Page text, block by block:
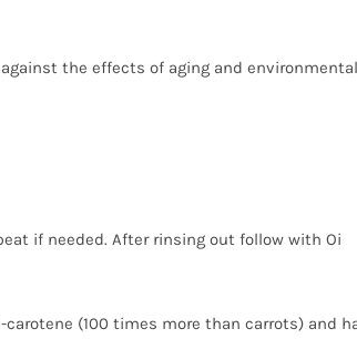
the effects of aging and
if needed. After rinsing out follow with Oi
(100 times more than carrots) and